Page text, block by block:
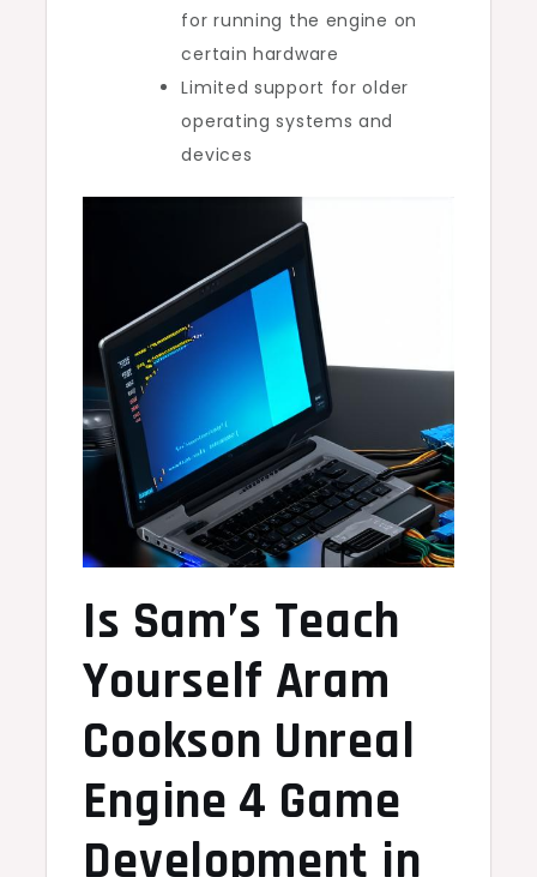
for running the engine on
certain hardware
Limited support for older
operating systems and
devices
Is Sam’s Teach
Yourself Aram
Cookson Unreal
Engine 4 Game
Development in